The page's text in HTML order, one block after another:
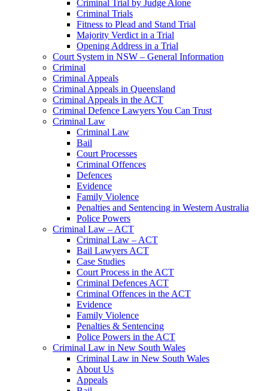
Criminal Trial by Judge Alone
Criminal Trials
Fitness to Plead and Stand Trial
Majority Verdict in a Trial
Opening Address in a Trial
Court System in NSW – General Information
Criminal
Criminal Appeals
Criminal Appeals in Queensland
Criminal Appeals in the ACT
Criminal Defence Lawyers You Can Trust
Criminal Law
Criminal Law
Bail
Court Processes
Criminal Offences
Defences
Evidence
Family Violence
Penalties and Sentencing in Western Australia
Police Powers
Criminal Law – ACT
Criminal Law – ACT
Bail Lawyers ACT
Case Studies
Court Process in the ACT
Criminal Defences ACT
Criminal Offences in the ACT
Evidence
Family Violence
Penalties & Sentencing
Police Powers in the ACT
Criminal Law in New South Wales
Criminal Law in New South Wales
About Us
Appeals